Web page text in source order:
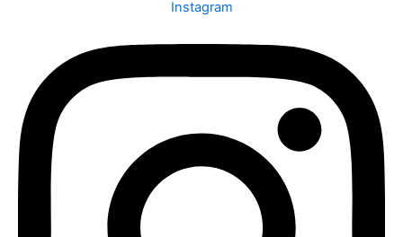
Instagram